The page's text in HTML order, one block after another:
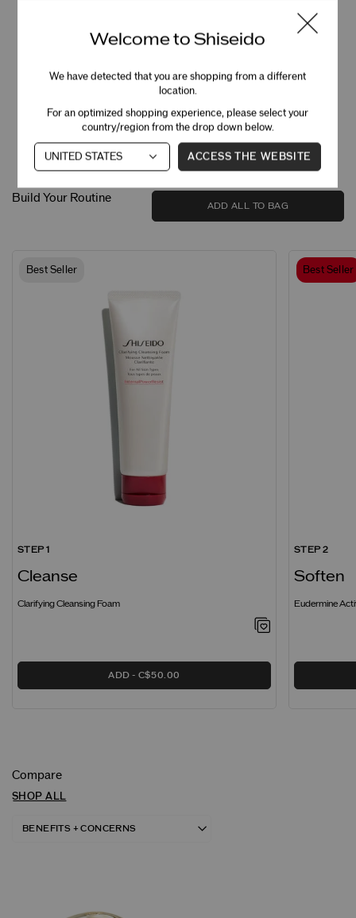
100
saw improved dark circles and brightness in 4
weeks*
100%saw improved sagging around eyes and eye
bags in 4 weeks*
*Clinically tested by 32 women.
Build Your Routine
ADD ALL TO BAG
Best Seller
STEP 1
Cleanse
Clarifying Cleansing Foam
ADD C$50.00
Best Seller
STEP 2
Soften
Eudermine
Compare
SHOP ALL
Welcome to Shiseido
We have detected that you are shopping from a different
location.
For an optimized shopping experience, please select your
country/region from the drop down below.
ACCESS THE WEBSITE